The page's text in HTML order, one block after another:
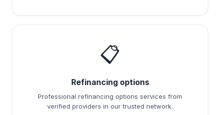
📋
Refinancing options
Professional refinancing options services from
verified providers in our trusted network.